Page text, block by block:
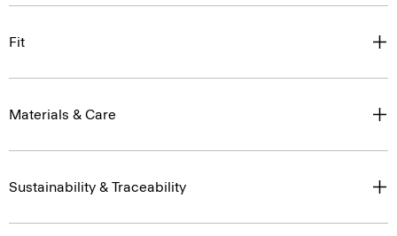
Fit
Materials & Care
Sustainability & Traceability